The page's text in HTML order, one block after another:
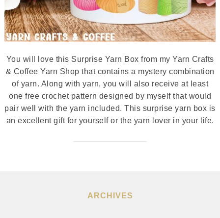
You will love this Surprise Yarn Box from my Yarn Crafts
& Coffee Yarn Shop that contains a mystery combination
of yarn. Along with yarn, you will also receive at least
one free crochet pattern designed by myself that would
pair well with the yarn included. This surprise yarn box is
an excellent gift for yourself or the yarn lover in your life.
ARCHIVES